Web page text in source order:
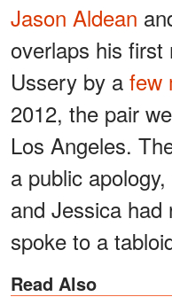
Jason Aldean
overlaps his
Ussery by a few
2012, the pair
Los Angeles.
a public
and Jessica had
spoke to a
Read Also